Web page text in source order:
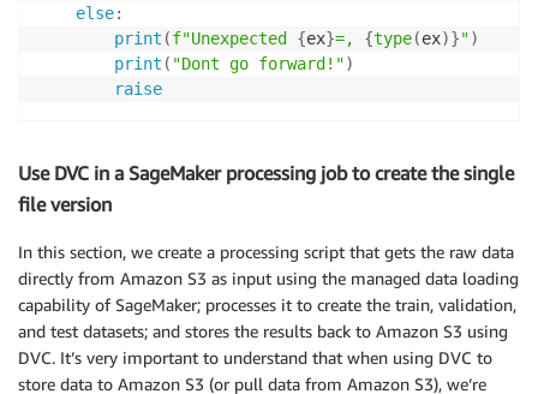
else:
print (f"Unexpected {ex}=, {type(ex)}")
print ( "Dont go forward!")
raise
Use DVC in a SageMaker processing job to create the single
file version
In this section, we create a processing script that gets the raw data
directly from Amazon S3 as input using the managed data loading
capability of SageMaker; processes it to create the train, validation,
and test datasets; and stores the results back to Amazon S3 using
DVC. It’s very important to understand that when using DVC to
store data to Amazon S3 (or pull data from Amazon S3), we’re